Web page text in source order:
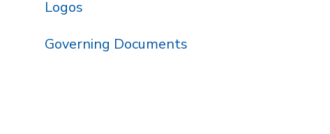
Logos
Governing Documents